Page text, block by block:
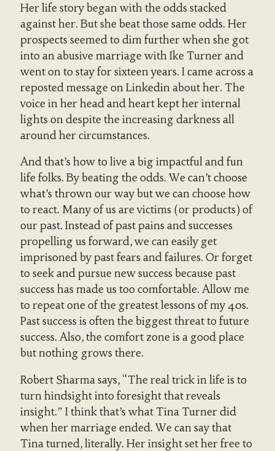
Her life story began with the odds stacked
against her. But she beat those same odds. Her
prospects seemed to dim further when she got
into an abusive marriage with Ike Turner and
went on to stay for sixteen years. I came across a
reposted message on Linkedin about her. The
voice in her head and heart kept her internal
lights on despite the increasing darkness all
around her circumstances.
And that’s how to live a big impactful and fun
life folks. By beating the odds. We can’t choose
what’s thrown our way but we can choose how
to react. Many of us are victims (or products) of
our past. Instead of past pains and successes
propelling us forward, we can easily get
imprisoned by past fears and failures. Or forget
to seek and pursue new success because past
success has made us too comfortable. Allow me
to repeat one of the greatest lessons of my 40s.
Past success is often the biggest threat to future
success. Also, the comfort zone is a good place
but nothing grows there.
Robert Sharma says, “The real trick in life is to
turn hindsight into foresight that reveals
insight.” I think that’s what Tina Turner did
when her marriage ended. We can say that
Tina turned, literally. Her insight set her free to